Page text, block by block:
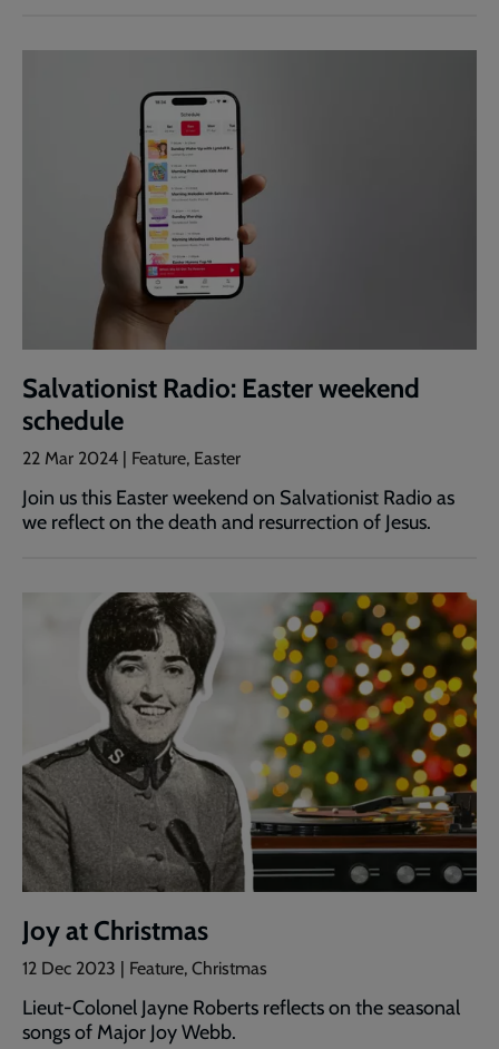
Salvationist Radio: Easter weekend
schedule
22 Mar 2024 | Feature, Easter
Join us this Easter weekend on Salvationist Radio as
we reflect on the death and resurrection of Jesus.
Joy at Christmas
12 Dec 2023 | Feature, Christmas
Lieut-Colonel Jayne Roberts reflects on the seasonal
songs of Major Joy Webb.